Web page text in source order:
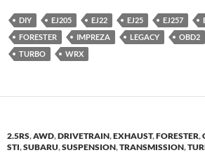
DIY EJ205 EJ22 EJ25 EJ257
FORESTER
IMPREZA LEGACY OBD2
TURBO
WRX
2.5RS,AWD,DRIVETRAIN,EXHAUST,FORESTER,
STI,SUBARU,SUSPENSION,TRANSMISSION,